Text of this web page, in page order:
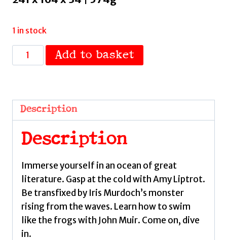
1 in stock
Take
Me
River
:
selection
joyful,
immersive
and
life-
affirming
Add to basket
Description
Description
Immerse yourself in an ocean of great
literature. Gasp at the cold with Amy Liptrot.
Be transfixed by Iris Murdoch’s monster
rising from the waves. Learn how to swim
like the frogs with John Muir. Come on, dive
in.